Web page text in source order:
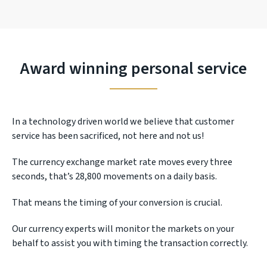
Award winning personal service
In a technology driven world we believe that customer
service has been sacrificed, not here and not us!
The currency exchange market rate moves every three
seconds, that’s 28,800 movements on a daily basis.
That means the timing of your conversion is crucial.
Our currency experts will monitor the markets on your
behalf to assist you with timing the transaction correctly.